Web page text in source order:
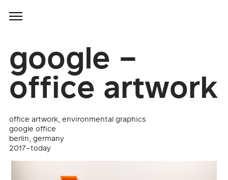
google –
office artwork
office artwork, environmental graphics
google office
berlin, germany
2017–today